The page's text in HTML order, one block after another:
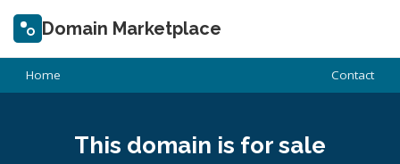
Domain Marketplace
Home Contact
This domain is for sale